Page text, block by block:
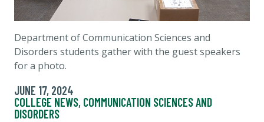
Department of Communication Sciences and
Disorders students gather with the guest speakers
for a photo.
JUNE 17, 2024
COLLEGE NEWS, COMMUNICATION SCIENCES AND
DISORDERS